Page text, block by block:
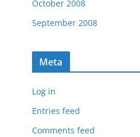
October 2008
September 2008
Meta
Log in
Entries feed
Comments feed